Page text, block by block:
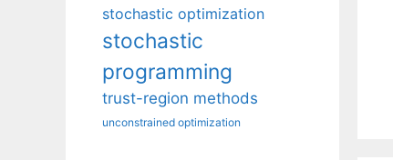
stochastic optimization
stochastic
programming
trust-region methods
unconstrained optimization